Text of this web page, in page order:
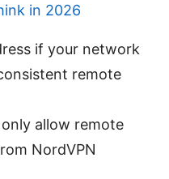
in 2026
if your network
remote
allow remote
NordVPN